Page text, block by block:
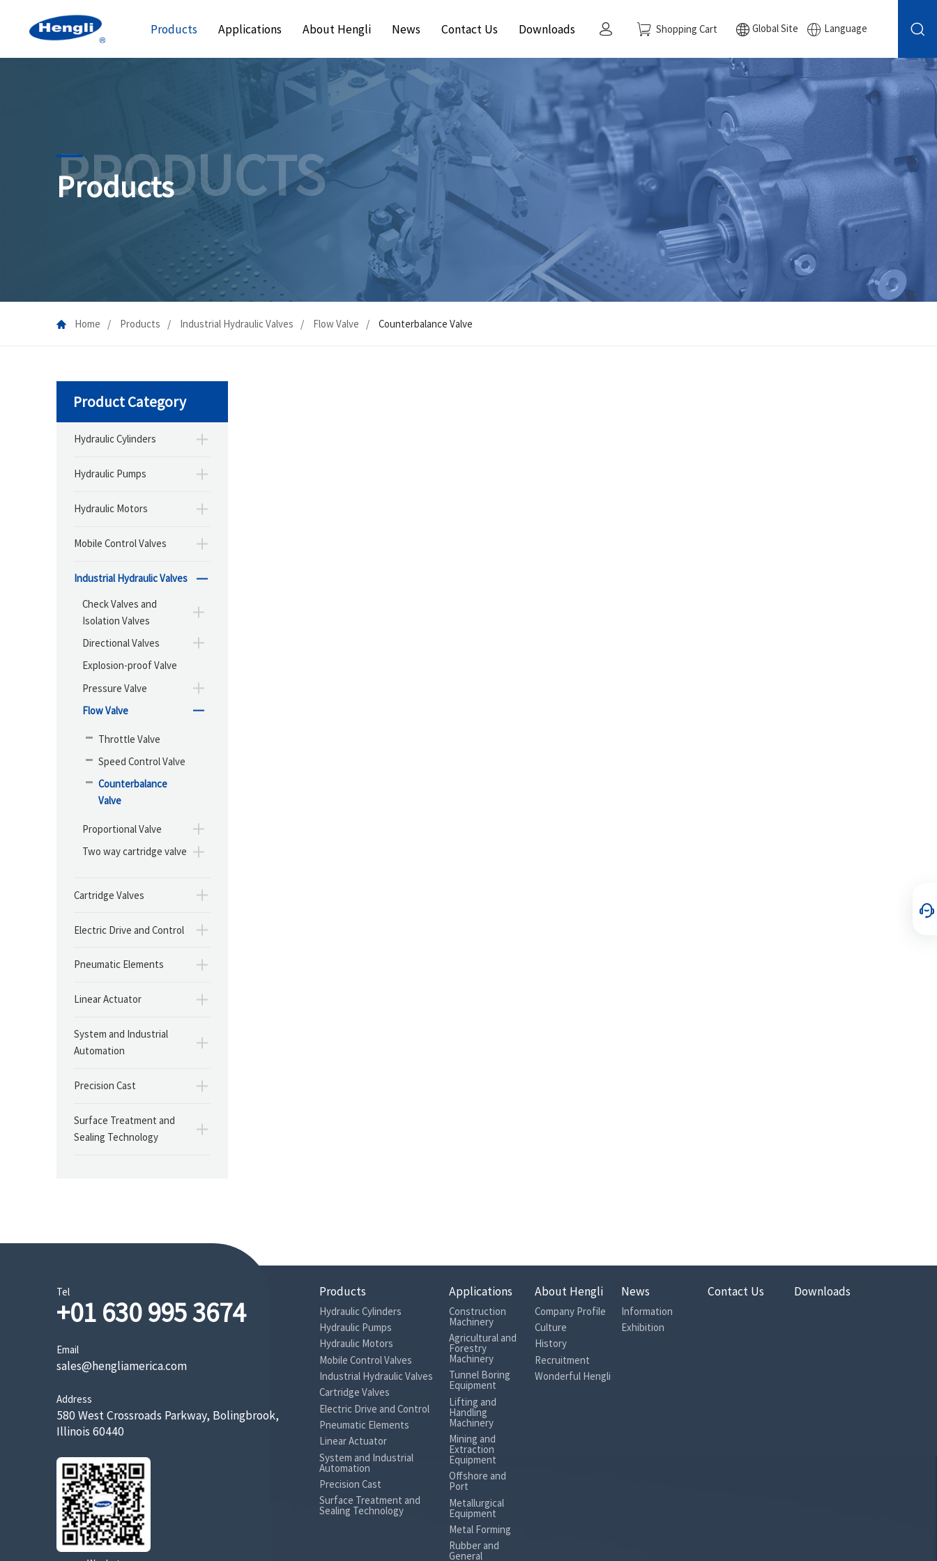
Products Applications About Hengli News Contact Us Downloads Shopping Cart Global Site Language
PRODUCTS
Products
Home Products Industrial Hydraulic Valves Flow Valve Counterbalance Valve
Product Category
Hydraulic Cylinders
Hydraulic Pumps
Hydraulic Motors
Mobile Control Valves
Industrial Hydraulic Valves
Check Valves and
Isolation Valves
Directional Valves
Explosion-proof Valve
Pressure Valve
Flow Valve
Throttle Valve
Speed Control Valve
Counterbalance
Valve
Proportional Valve
Two way cartridge valve
Cartridge Valves
Electric Drive and Control
Pneumatic Elements
Linear Actuator
System and Industrial
Automation
Precision Cast
Surface Treatment and
Sealing Technology
Tel
+01 630 995 3674
Email
sales@hengliamerica.com
Address
580 West Crossroads Parkway, Bolingbrook,
Illinois 60440
Products
Hydraulic Cylinders
Hydraulic Pumps
Hydraulic Motors
Mobile Control Valves
Industrial Hydraulic Valves
Cartridge Valves
Electric Drive and Control
Pneumatic Elements
Linear Actuator
System and Industrial
Automation
Precision Cast
Surface Treatment and
Sealing Technology
Applications
Construction
Machinery
Agricultural and
Forestry
Machinery
Tunnel Boring
Equipment
Lifting and
Handling
Machinery
Mining and
Extraction
Equipment
Offshore and
Port
Metallurgical
Equipment
Metal Forming
Rubber and
General
About Hengli
Company Profile
Culture
History
Recruitment
Wonderful Hengli
News
Information
Exhibition
Contact Us Downloads